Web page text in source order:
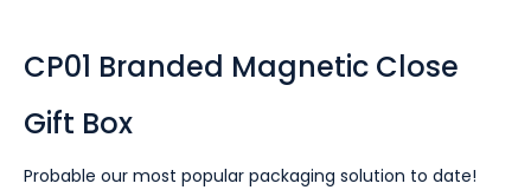
CP01 Branded Magnetic Close
Gift Box
Probable our most popular packaging solution to date!
the
beginning
the
gallery